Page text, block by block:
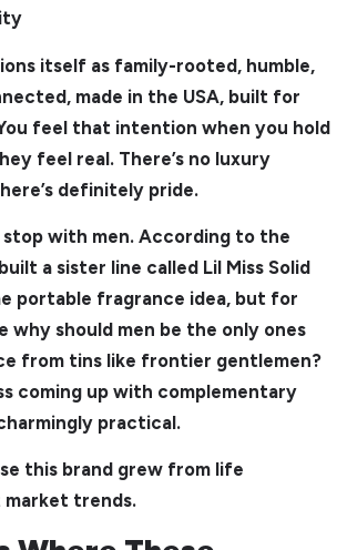
itself as family-rooted, humble,
made in the USA, built for
feel that intention when you hold
feel real. There’s no luxury
definitely pride.
stop with men. According to the
a sister line called Lil Miss Solid
portable fragrance idea, but for
why should men be the only ones
from tins like frontier gentlemen?
coming up with complementary
practical.
this brand grew from life
market trends.